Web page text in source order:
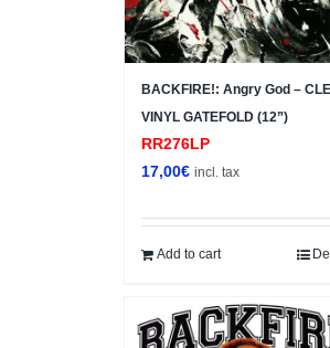
BACKFIRE!: Angry God –
VINYL GATEFOLD (12”)
RR276LP
17,00€ incl. tax
Add to cart